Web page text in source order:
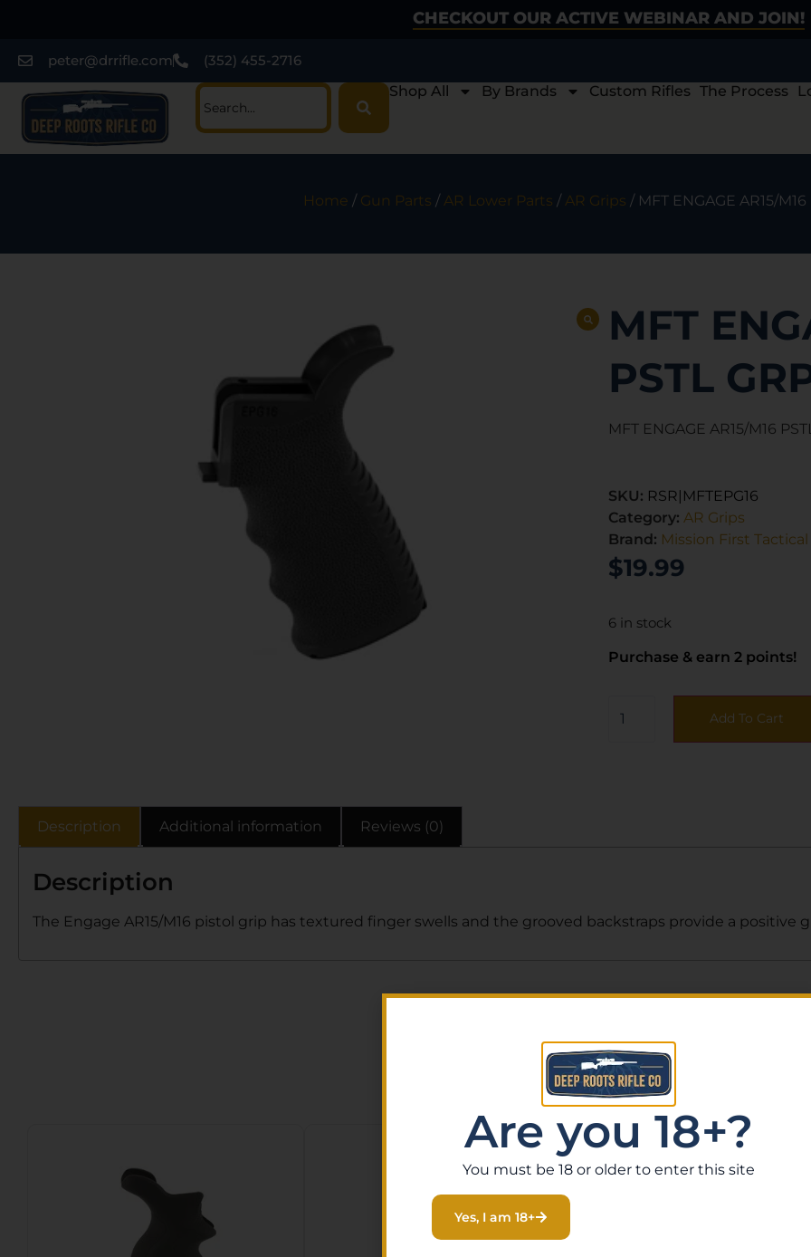
CHECKOUT OUR ACTIVE WEBINAR AND JOIN!
peter@drrifle.com (352) 455-2716
Shop All By Brands Custom Rifles The Process
Home / Gun Parts / AR Lower Parts / AR Grips / MFT ENGAGE AR15/
MFT
PSTL
MFT ENGAGE AR15/M16
SKU: RSR|MFTEPG16
Category: AR Grips
Brand: Mission First Tactical
$19.99
6 in stock
Purchase & earn 2 points!
Add To Cart
Description Additional information Reviews (0)
Description
The Engage AR15/M16 pistol grip has textured finger swells and the grooved backstraps provide a positive
Related Products
Are you 18+?
You must be 18 or older to enter this site
Yes, I am 18+